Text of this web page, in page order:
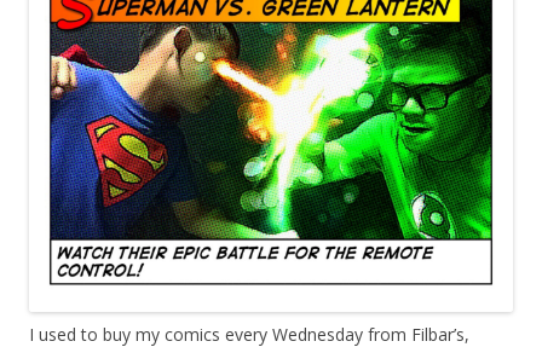
I used to buy my comics every Wednesday from Filbar’s,